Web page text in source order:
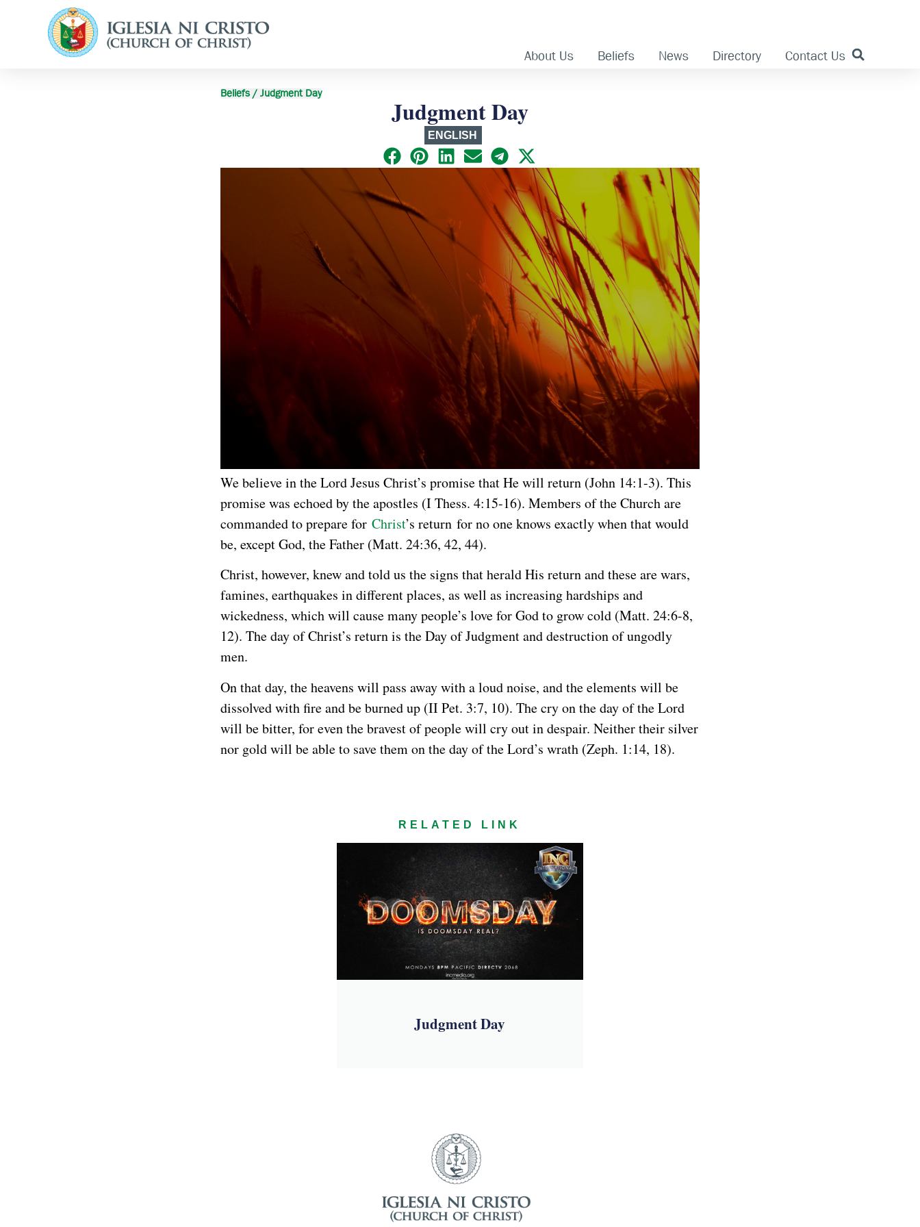
About Us Beliefs News Directory Contact Us
Beliefs / Judgment Day
Judgment Day
ENGLISH
We believe in the Lord Jesus Christ’s promise that He will return (John 14:1-3). This
promise was echoed by the apostles (I Thess. 4:15-16). Members of the Church are
commanded to prepare for Christ’s return for no one knows exactly when that would
be, except God, the Father (Matt. 24:36, 42, 44).
Christ, however, knew and told us the signs that herald His return and these are wars,
famines, earthquakes in different places, as well as increasing hardships and
wickedness, which will cause many people’s love for God to grow cold (Matt. 24:6-8,
12). The day of Christ’s return is the Day of Judgment and destruction of ungodly
men.
On that day, the heavens will pass away with a loud noise, and the elements will be
dissolved with fire and be burned up (II Pet. 3:7, 10). The cry on the day of the Lord
will be bitter, for even the bravest of people will cry out in despair. Neither their silver
nor gold will be able to save them on the day of the Lord’s wrath (Zeph. 1:14, 18).
RELATED LINK
Judgment Day